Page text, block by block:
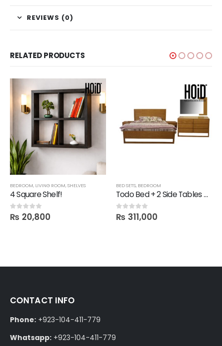
REVIEWS (0)
RELATED PRODUCTS
BEDROOM, LIVING ROOM,SHELVES
4 Square Shelf!
0out of 5
₨ 20,800
BED SETS, BEDROOM
Todo Bed + 2 Side Tables + Dresser + 1 Mirror
0out of 5
₨ 311,000
CONTACT INFO
Phone: +923-104-411-779
Whatsapp: +923-104-411-779